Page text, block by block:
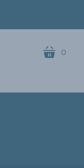
cart
0